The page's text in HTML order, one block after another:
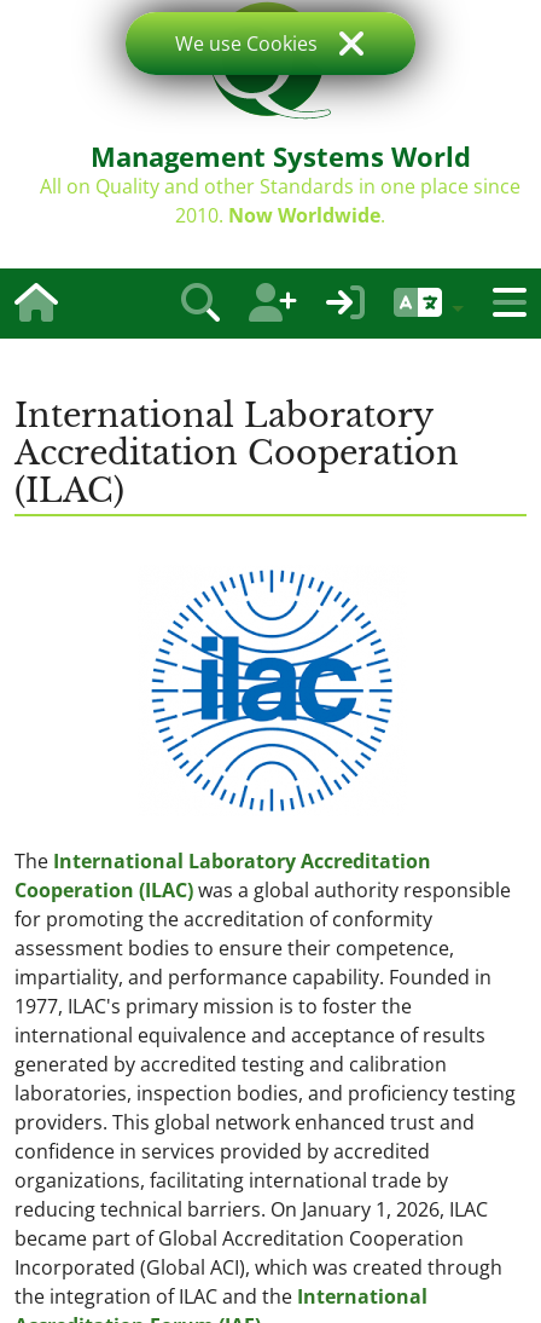
Management Systems World
All on Quality and other Standards in one place since
2010. Now Worldwide.
International Laboratory
Accreditation Cooperation
(ILAC)
The International Laboratory Accreditation
Cooperation (ILAC)was a global authority responsible
for promoting the accreditation of conformity
assessment bodies to ensure their competence,
impartiality, and performance capability. Founded in
1977, ILAC's primary mission is to foster the
international equivalence and acceptance of results
generated by accredited testing and calibration
laboratories, inspection bodies, and proficiency testing
providers. This global network enhanced trust and
confidence in services provided by accredited
organizations, facilitating international trade by
reducing technical barriers. On January 1, 2026, ILAC
became part of Global Accreditation Cooperation
Incorporated (Global ACI), which was created through
the integration of ILAC and the International
We use Cookies